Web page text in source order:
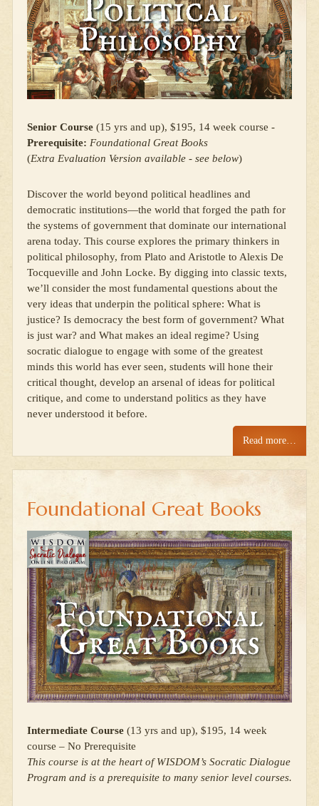
Senior Course (15 yrs and up), $195, 14 week course -
Prerequisite: Foundational Great Books
(Extra Evaluation Version available - see below)
Discover the world beyond political headlines and
democratic institutions—the world that forged the path for
the systems of government that dominate our international
arena today. This course explores the primary thinkers in
political philosophy, from Plato and Aristotle to Alexis De
Tocqueville and John Locke. By digging into classic texts,
we’ll consider the most fundamental questions about the
very ideas that underpin the political sphere: What is
justice? Is democracy the best form of government? What
is just war? and What makes an ideal regime? Using
socratic dialogue to engage with some of the greatest
minds this world has ever seen, students will hone their
critical thought, develop an arsenal of ideas for political
critique, and come to understand politics as they have
never understood it before.
Read more…
Foundational Great Books
Intermediate Course (13 yrs and up), $195, 14 week
course – No Prerequisite
This course is at the heart of WISDOM’s Socratic Dialogue
Program and is a prerequisite to many senior level courses.